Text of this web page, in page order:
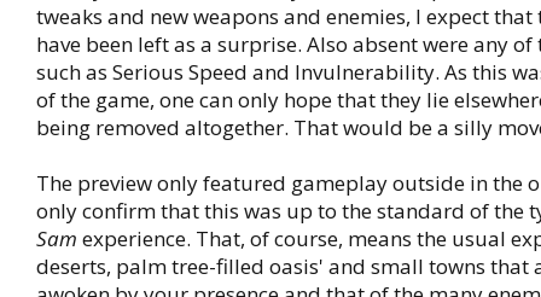
tweaks and new weapons and enemies, I expect that
have been left as a surprise. Also absent were any
such as Serious Speed and Invulnerability. As this
of the game, one can only hope that they lie
being removed altogether. That would be a silly
The preview only featured gameplay outside in the
only confirm that this was up to the standard of the
Sam experience. That, of course, means the usual
deserts, palm tree-filled oasis' and small towns that